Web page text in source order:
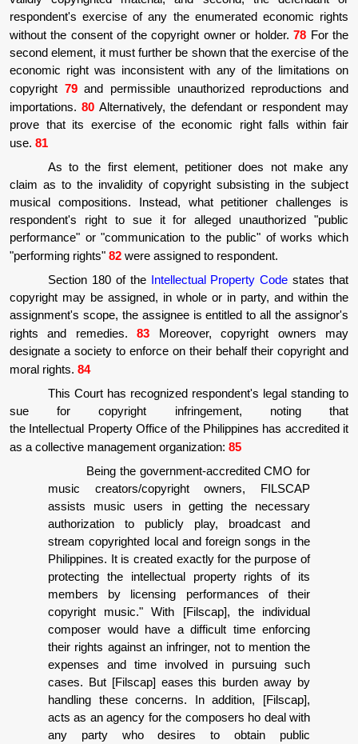
respondent's exercise of any the enumerated economic rights
without the consent of the copyright owner or holder.78 For the
second element, it must further be shown that the exercise of the
economic right was inconsistent with any of the limitations on
copyright 79and permissible unauthorized reproductions and
importations. 80 Alternatively, the defendant or respondent may
prove that its exercise of the economic right falls within fair
use. 81
As to the first element, petitioner does not make any
claim as to the invalidity of copyright subsisting in the subject
musical compositions. Instead, what petitioner challenges is
respondent's right to sue it for alleged unauthorized "public
performance" or "communication to the public" of works which
"performing rights" 82 were assigned to respondent.
Section 180 of the
Intellectual Property Code states that
copyright may be assigned, in whole or in party, and within the
assignment's scope, the assignee is entitled to all the assignor's
rights and remedies.83 Moreover, copyright owners may
designate a society to enforce on their behalf their copyright and
moral rights. 84
This Court has recognized respondent's legal standing to
sue for copyright infringement, noting that
the Intellectual Property Office of the Philippines has accredited it
as a collective management organization: 85
Being the government-accredited CMO for
music creators/copyright owners, FILSCAP
assists music users in getting the necessary
authorization to publicly play, broadcast and
stream copyrighted local and foreign songs in the
Philippines. It is created exactly for the purpose of
protecting the intellectual property rights of its
members by licensing performances of their
copyright music." With [Filscap], the individual
composer would have a difficult time enforcing
their rights against an infringer, not to mention the
expenses and time involved in pursuing such
cases. But [Filscap] eases this burden away by
handling these concerns. In addition, [Filscap],
acts as an agency for the composers ho deal with
any party who desires to obtain public